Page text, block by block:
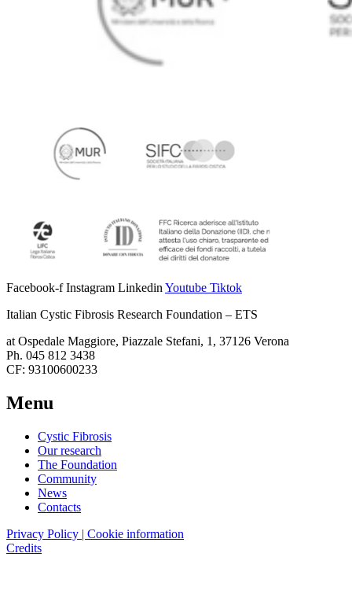
Facebook-f Instagram Linkedin Youtube Tiktok
Italian Cystic Fibrosis Research Foundation – ETS
at Ospedale Maggiore, Piazzale Stefani, 1, 37126 Verona
Ph. 045 812 3438
CF: 93100600233
Menu
Cystic Fibrosis
Our research
The Foundation
Community
News
Contacts
Privacy Policy | Cookie information
Credits